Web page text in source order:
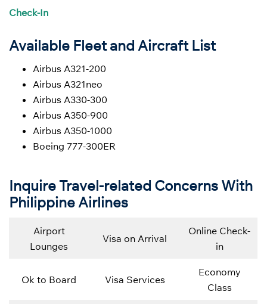
Check-In
Available Fleet and Aircraft List
Airbus A321-200
Airbus A321neo
Airbus A330-300
Airbus A350-900
Airbus A350-1000
Boeing 777-300ER
Inquire Travel-related Concerns With
Philippine Airlines
Airport
Lounges
Visa on Arrival
Online Check-
in
Ok to Board Visa Services
Economy
Class